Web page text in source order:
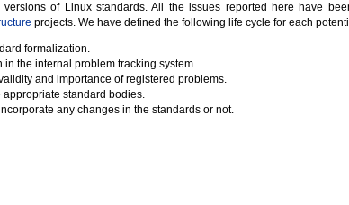
of Linux standards. All the issues reported here have
projects. We have defined the following life cycle for each
formalization.
the internal problem tracking system.
and importance of registered problems.
standard bodies.
any changes in the standards or not.